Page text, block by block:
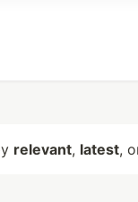
relevant, latest,